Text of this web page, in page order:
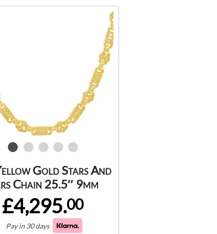
Gold Stars And
Chain 25.5″ 9mm
£4,295.00
Pay in 30 days